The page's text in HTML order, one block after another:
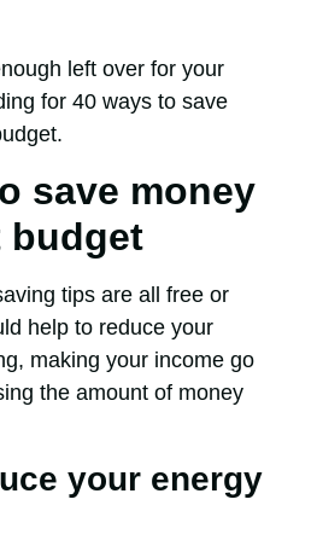
left over for your
for 40 ways to save
save money
budget
tips are all free or
help to reduce your
making your income go
the amount of money
your energy